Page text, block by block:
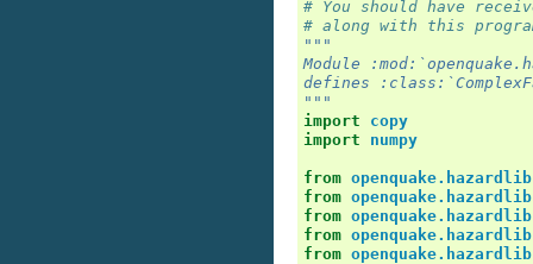
# You should have
# along with this
"""
Module
defines
"""
import
copy
import
numpy
from openquake.hazardlib
from
from
from
from